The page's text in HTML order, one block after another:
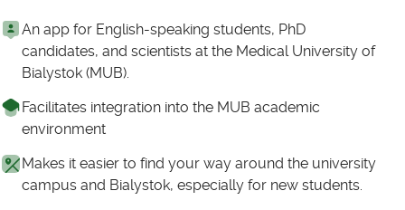
An app for English-speaking students, PhD
candidates, and scientists at the Medical University of
Bialystok (MUB).
Facilitates integration into the MUB academic
environment
Makes it easier to find your way around the university
campus and Bialystok, especially for new students.